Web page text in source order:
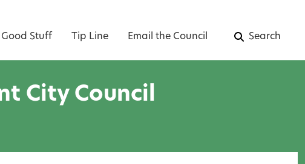
Good Stuff Tip Line Email the Council Search
City Council